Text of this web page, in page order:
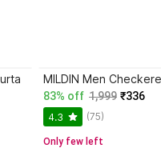
MILDIN Men
83% off 1,999 ₹336
4.3 (75)
Only few left